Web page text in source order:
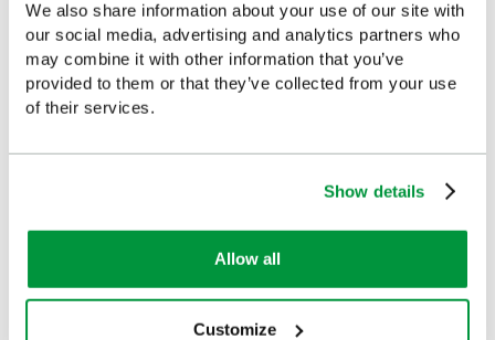
We also share information about your use of our site with
our social media, advertising and analytics partners who
may combine it with other information that you’ve
provided to them or that they’ve collected from your use
of their services.
Show details
Allow all
Customize
Emergency Evacuation Kit
£323(Ex VAT)
Light Weight Alloy
£133